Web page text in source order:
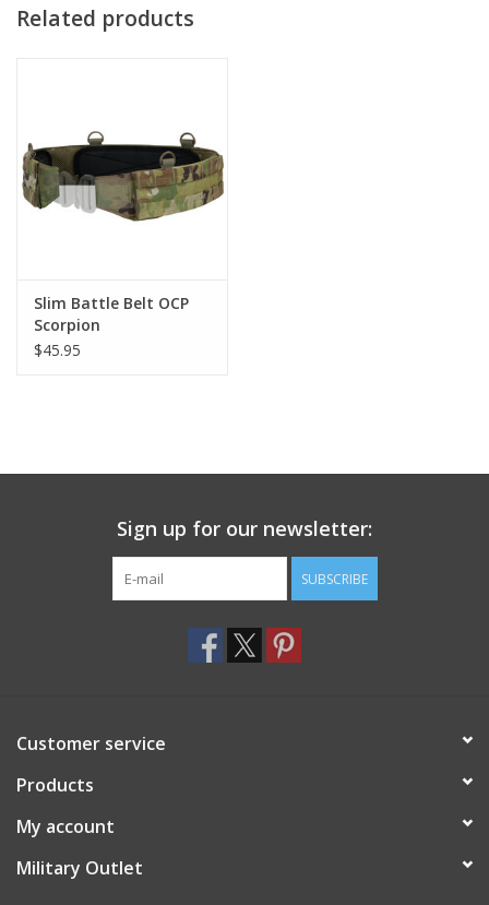
Related products
Slim Battle Belt OCP
Scorpion
$45.95
Sign up for our newsletter:
SUBSCRIBE
Customer service
Products
My account
Military Outlet